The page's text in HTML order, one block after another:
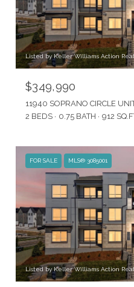
Listed by Keller Williams Action
$349,990
11940 SOPRANO CIRCLE
2 BEDS
0.75 BATH 912
FOR SALE MLS® 3085001
Listed by Keller Williams Action